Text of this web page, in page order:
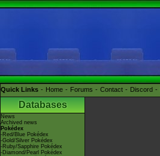
Quick Links Home Forums Contact Discord
Databases
News
Archived news
Pokédex
-Red/Blue Pokédex
-Gold/Silver Pokédex
-Ruby/Sapphire Pokédex
-Diamond/Pearl Pokédex